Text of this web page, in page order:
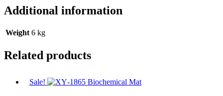
Additional information
Weight 6 kg
Related products
Sale!